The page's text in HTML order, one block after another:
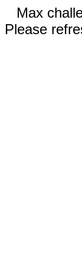
Max
Please